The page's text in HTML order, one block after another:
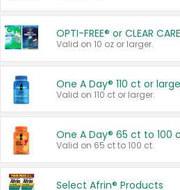
OPTI-FREE® or CLEAR
Valid on 10 oz or larger.
One A Day® 110 ct or
Valid on 110 ct or larger.
One A Day® 65 ct to 100
Valid on 65 ct to 100 ct.
Select Afrin® Products